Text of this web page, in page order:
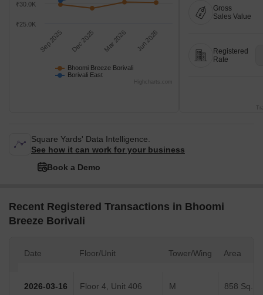
Bhoomi Breeze Borivali
Borivali East
Sep 2025 Dec 2025 Mar 2026 Jun 2026
₹25.0K
₹30.0K
Highcharts.com
Gross
Sales Value
Registered
Rate
Square Yards' Data Intelligence.
See how it can work for your business
Book a Demo
Recent Registered Transactions in Bhoomi
Breeze Borivali
Date Floor/Unit Tower/Wing Area
2026-03-16 Floor 4, Unit 406 M 858 Sq.Ft.